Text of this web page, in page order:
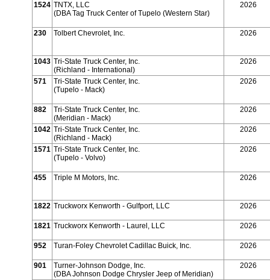
1524 TNTX, LLC
(DBA Tag Truck Center of Tupelo (Western Star)
2026
230 Tolbert Chevrolet, Inc. 2026
1043 Tri-State Truck Center, Inc.
(Richland - International)
2026
571
Tri-State Truck Center, Inc.
(Tupelo - Mack)
2026
882
Tri-State Truck Center, Inc.
(Meridian - Mack)
2026
1042 Tri-State Truck Center, Inc.
(Richland - Mack)
2026
1571 Tri-State Truck Center, Inc.
(Tupelo - Volvo)
2026
455 Triple M Motors, Inc. 2026
1822 Truckworx Kenworth - Gulfport, LLC 2026
1821 Truckworx Kenworth - Laurel, LLC 2026
952 Turan-Foley Chevrolet Cadillac Buick, Inc. 2026
901
Turner-Johnson Dodge, Inc.
(DBA Johnson Dodge Chrysler Jeep of Meridian)
2026